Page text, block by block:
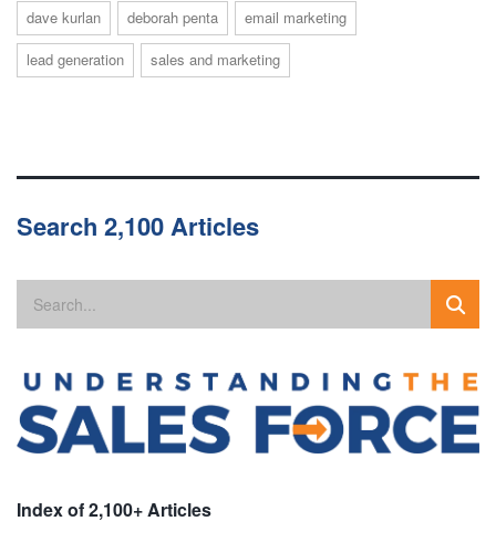
dave kurlan deborah penta
email marketing
lead generation
sales and marketing
Search 2,100 Articles
Index of 2,100+ Articles